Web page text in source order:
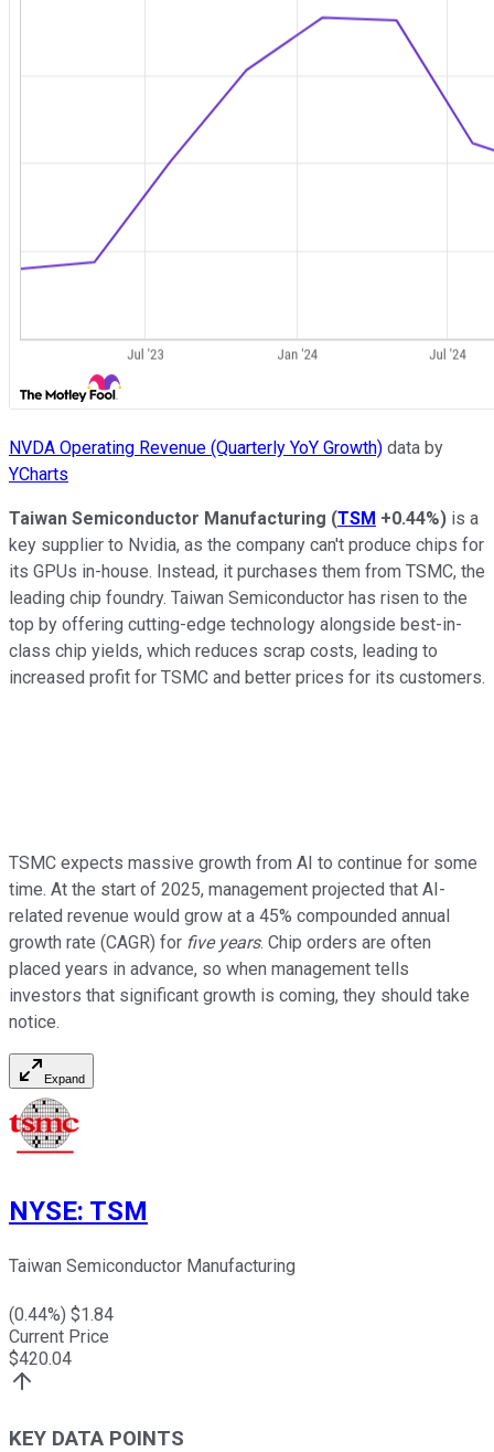
NVDA Operating Revenue (Quarterly YoY Growth) data by
YCharts
Taiwan Semiconductor Manufacturing (TSM +0.44%) is a
key supplier to Nvidia, as the company can't produce chips for
its GPUs in-house. Instead, it purchases them from TSMC, the
leading chip foundry. Taiwan Semiconductor has risen to the
top by offering cutting-edge technology alongside best-in-
class chip yields, which reduces scrap costs, leading to
increased profit for TSMC and better prices for its customers.
TSMC expects massive growth from AI to continue for some
time. At the start of 2025, management projected that AI-
related revenue would grow at a 45% compounded annual
growth rate (CAGR) for five years. Chip orders are often
placed years in advance, so when management tells
investors that significant growth is coming, they should take
notice.
Expand
NYSE: TSM
Taiwan Semiconductor Manufacturing
(0.44%) $1.84
Current Price
$420.04
KEY DATA POINTS